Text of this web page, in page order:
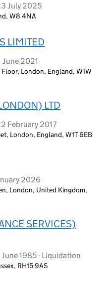
July 2025
W8 4NA
LIMITED
2021
London, England, W1W
LTD
February 2017
London, England, W1T 6EB
2026
London, United Kingdom,
SERVICES)
1985 - Liquidation
RH15 9AS